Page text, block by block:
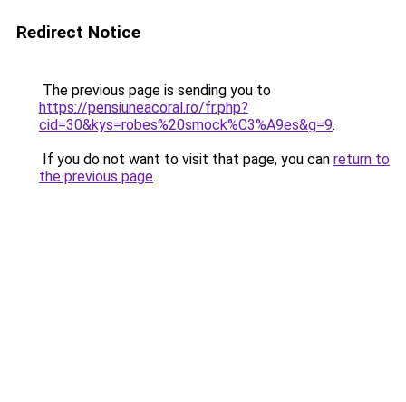
Redirect Notice
The previous page is sending you to
https://pensiuneacoral.ro/fr.php?
cid=30&kys=robes%20smock%C3%A9es&g=9.
If you do not want to visit that page, you can return to
the previous page.